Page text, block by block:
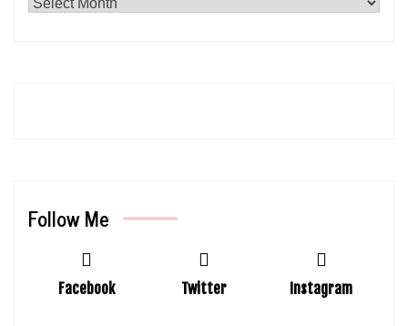
Follow Me
Facebook Twitter Instagram